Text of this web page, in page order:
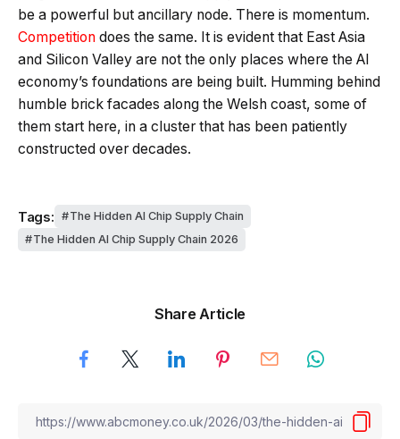
be a powerful but ancillary node. There is momentum.
Competition does the same. It is evident that East Asia
and Silicon Valley are not the only places where the AI
economy’s foundations are being built. Humming behind
humble brick facades along the Welsh coast, some of
them start here, in a cluster that has been patiently
constructed over decades.
Tags:
The Hidden AI Chip Supply Chain
The Hidden AI Chip Supply Chain 2026
Share Article